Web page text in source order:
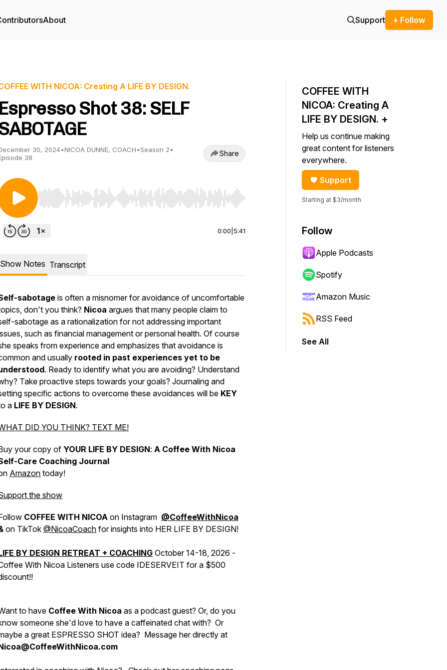
About Support + Follow
WITH NICOA: Creating A LIFE BY DESIGN.
Espresso Shot 38: SELF
30, 2024•NICOA DUNNE, COACH•Season 2•
38
Share
Use Left/Right to seek, Home/End to jump to start or end. Hold shift to jump forward or backward.
0:00 5:41
Show Notes Transcript
sabotageis often a misnomer for avoidance of uncomfortable
don't you think? Nicoa argues that many people claim to
sabotage as a rationalization for not addressing important
such as financial management or personal health. Of course
speaks from experience and emphasizes that avoidance is
and usually rooted in past experiences yet to be
. Ready to identify what you are avoiding? Understand
Take proactive steps towards your goals? Journaling and
specific actions to overcome these avoidances will be KEY
a LIFE BY DESIGN.
DID YOU THINK? TEXT ME!
your copy of YOUR LIFE BY DESIGN: A Coffee With Nicoa
Care Coaching Journal
Amazon today!
the show
COFFEE WITH NICOA on Instagram @CoffeeWithNicoa
on TikTok @NicoaCoach for insights into HER LIFE BY DESIGN!
BY DESIGN RETREAT + COACHING October 14-18, 2026 -
With Nicoa Listeners use code IDESERVEIT for a $500
to have Coffee With Nicoa as a podcast guest? Or, do you
someone she'd love to have a caffeinated chat with? Or
a great ESPRESSO SHOT idea? Message her directly at
COFFEE WITH
NICOA: Creating A
LIFE BY DESIGN. +
Help us continue making
great content for listeners
everywhere.
Support
Starting at $3/month
Follow
Apple Podcasts
Spotify
Amazon Music
RSS Feed
See All